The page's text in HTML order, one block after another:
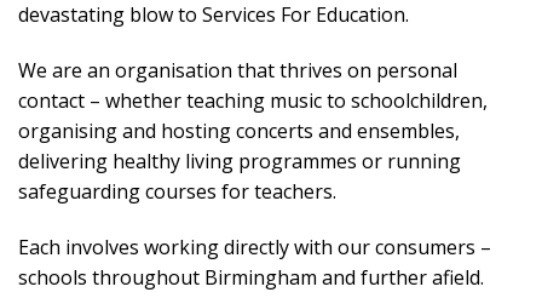
devastating blow to Services For Education.
We are an organisation that thrives on personal
contact – whether teaching music to schoolchildren,
organising and hosting concerts and ensembles,
delivering healthy living programmes or running
safeguarding courses for teachers.
Each involves working directly with our consumers –
schools throughout Birmingham and further afield.